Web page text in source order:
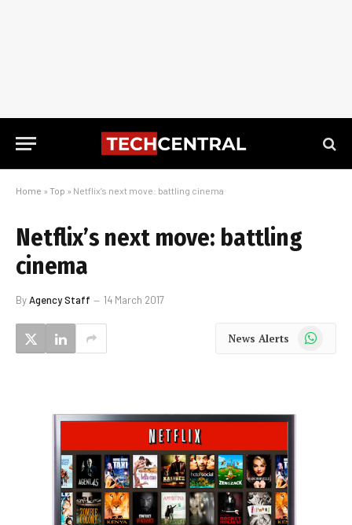
Home » Top » Netflix’s next move: battling cinema
Netflix’s next move: battling
cinema
ByAgency Staff 14 March 2017
News Alerts WhatsApp